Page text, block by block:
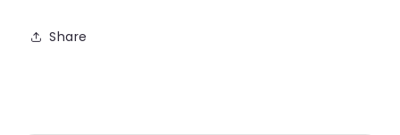
Share